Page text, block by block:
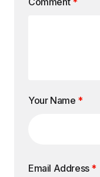
Your Name *
Email Address *